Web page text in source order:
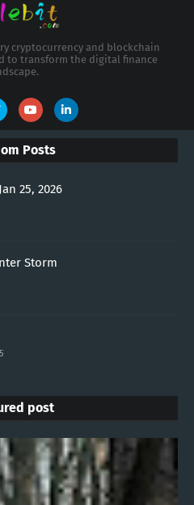
cryptocurrency and blockchain
to transform the digital finance
Posts
25, 2026
Storm
post